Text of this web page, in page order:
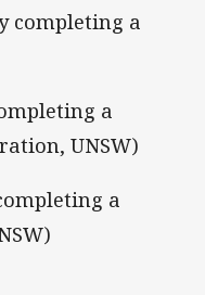
completing a
a
UNSW)
a